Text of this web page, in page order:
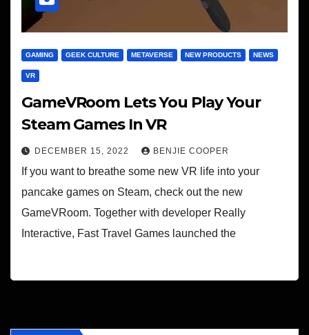
GAMING GEEK CULTURE METAVERSE NEW PRODUCTS NEWS
VR
GameVRoom Lets You Play Your
Steam Games In VR
DECEMBER 15, 2022 BENJIE COOPER
If you want to breathe some new VR life into your
pancake games on Steam, check out the new
GameVRoom. Together with developer Really
Interactive, Fast Travel Games launched the